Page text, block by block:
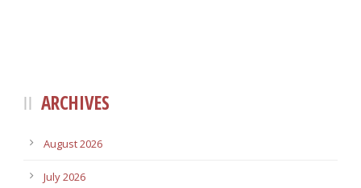
ARCHIVES
August 2026
July 2026